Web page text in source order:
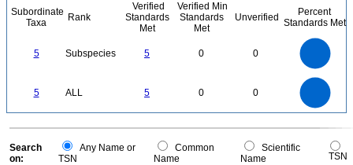
Subordinate
Taxa
Rank
Verified
Standards
Met
Verified Min
Standards
Met
Unverified
Percent
Standards Met
5 Subspecies 5 0 0
5 ALL 5 0 0
0
0
Search
on:
Any Name or
TSN
Common
Name
Scientific
Name
TSN